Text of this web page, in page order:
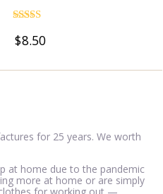
3.50
$8.50
for 25 years. We worth
at home due to the pandemic
more at home or are simply